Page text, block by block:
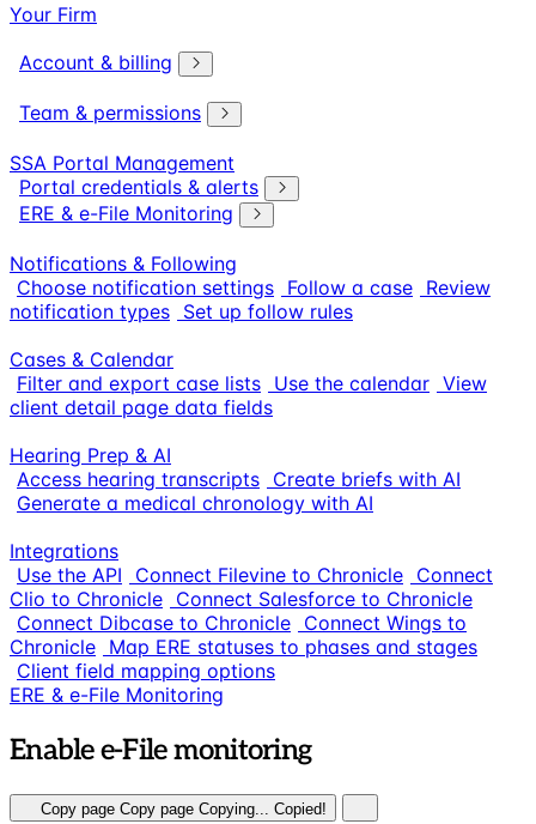
Your Firm
Account & billing
Team & permissions
SSA Portal Management
Portal credentials & alerts
ERE & e-File Monitoring
Notifications & Following
Choose notification settings Follow a case Review
notification types Set up follow rules
Cases & Calendar
Filter and export case lists Use the calendar View
client detail page data fields
Hearing Prep & AI
Access hearing transcripts Create briefs with AI
Generate a medical chronology with AI
Integrations
Use the API
Connect Filevine to Chronicle Connect
Clio to Chronicle Connect Salesforce to Chronicle
Connect Dibcase to Chronicle Connect Wings to
Chronicle Map ERE statuses to phases and stages
Client field mapping options
ERE & e-File Monitoring
Enable e-File monitoring
Copy page Copy page Copying... Copied!